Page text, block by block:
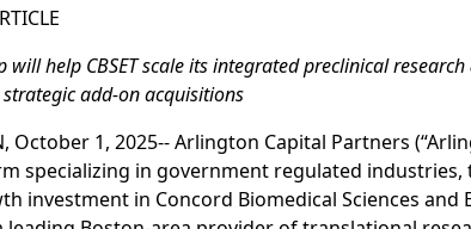
will help CBSET scale its integrated preclinical
add-on acquisitions
October 1, 2025-- Arlington Capital Partners
specializing in government regulated industries,
investment in Concord Biomedical Sciences and